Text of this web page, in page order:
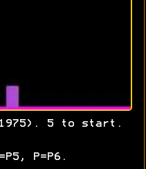
5 to start.
P=P6.